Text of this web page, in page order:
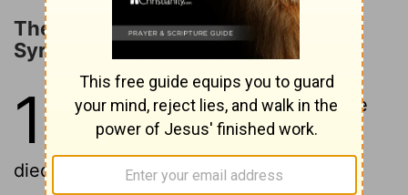
The Defeat of the Ammonites and
Syrians
10 1It happened after this, that the
king of the children of Ammon
died, and Hanun his son reigned in his